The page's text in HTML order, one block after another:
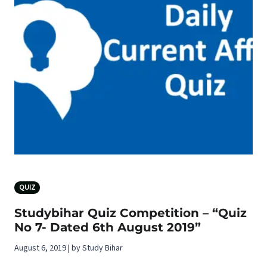
QUIZ
Studybihar Quiz Competition – “Quiz
No 7- Dated 6th August 2019”
August 6, 2019 | by Study Bihar